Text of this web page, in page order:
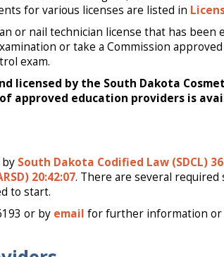
for various licenses are listed in
or nail technician license that has been
or take a Commission
exam.
licensed by the South Dakota
approved education providers is
South Dakota Codified Law (SDCL)
20:42:07. There are several
to start.
or by email for further information or